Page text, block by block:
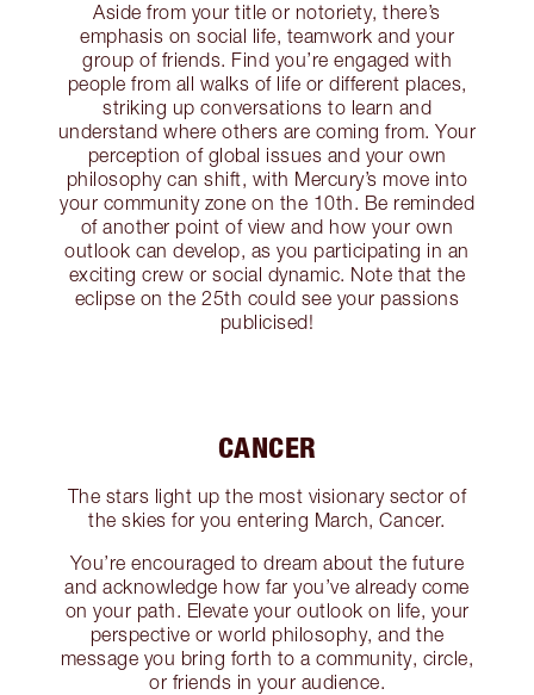
Aside from your title or notoriety, there’s
emphasis on social life, teamwork and your
group of friends. Find you’re engaged with
people from all walks of life or different places,
striking up conversations to learn and
understand where others are coming from. Your
perception of global issues and your own
philosophy can shift, with Mercury’s move into
your community zone on the 10th. Be reminded
of another point of view and how your own
outlook can develop, as you participating in an
exciting crew or social dynamic. Note that the
eclipse on the 25th could see your passions
publicised!
CANCER
The stars light up the most visionary sector of
the skies for you entering March, Cancer.
You’re encouraged to dream about the future
and acknowledge how far you’ve already come
on your path. Elevate your outlook on life, your
perspective or world philosophy, and the
message you bring forth to a community, circle,
or friends in your audience.